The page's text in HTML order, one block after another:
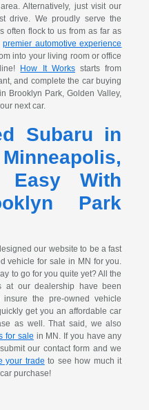
Alternatively, just visit our
drive. We proudly serve the
often flock to us from as far as
premier automotive experience
into your living room or office
How It Worksstarts from
and complete the car buying
Brooklyn Park, Golden Valley,
next car.
Subaru in
With
Park
our website to be a fast
vehicle for sale in MN for you.
to go for you quite yet? All the
at our dealership have been
the pre-owned vehicle
get you an affordable car
as well. That said, we also
for sale in MN. If you have any
our contact form and we
your trade to see how much it
purchase!